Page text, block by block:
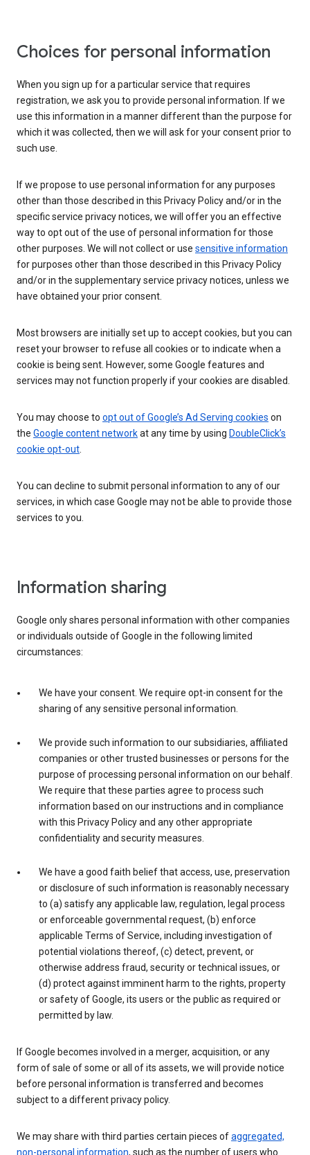
Choices for personal information
When you sign up for a particular service that requires
registration, we ask you to provide personal information. If we
use this information in a manner different than the purpose for
which it was collected, then we will ask for your consent prior to
such use.
If we propose to use personal information for any purposes
other than those described in this Privacy Policy and/or in the
specific service privacy notices, we will offer you an effective
way to opt out of the use of personal information for those
other purposes. We will not collect or use sensitive information
for purposes other than those described in this Privacy Policy
and/or in the supplementary service privacy notices, unless we
have obtained your prior consent.
Most browsers are initially set up to accept cookies, but you can
reset your browser to refuse all cookies or to indicate when a
cookie is being sent. However, some Google features and
services may not function properly if your cookies are disabled.
You may choose to opt out of Google’s Ad Serving cookies on
the Google content networkat any time by using DoubleClick’s
cookie opt-out.
You can decline to submit personal information to any of our
services, in which case Google may not be able to provide those
services to you.
Information sharing
Google only shares personal information with other companies
or individuals outside of Google in the following limited
circumstances:
We have your consent. We require opt-in consent for the
sharing of any sensitive personal information.
We provide such information to our subsidiaries, affiliated
companies or other trusted businesses or persons for the
purpose of processing personal information on our behalf.
We require that these parties agree to process such
information based on our instructions and in compliance
with this Privacy Policy and any other appropriate
confidentiality and security measures.
We have a good faith belief that access, use, preservation
or disclosure of such information is reasonably necessary
to (a) satisfy any applicable law, regulation, legal process
or enforceable governmental request, (b) enforce
applicable Terms of Service, including investigation of
potential violations thereof, (c) detect, prevent, or
otherwise address fraud, security or technical issues, or
(d) protect against imminent harm to the rights, property
or safety of Google, its users or the public as required or
permitted by law.
If Google becomes involved in a merger, acquisition, or any
form of sale of some or all of its assets, we will provide notice
before personal information is transferred and becomes
subject to a different privacy policy.
We may share with third parties certain pieces ofaggregated,
non-personal information, such as the number of users who